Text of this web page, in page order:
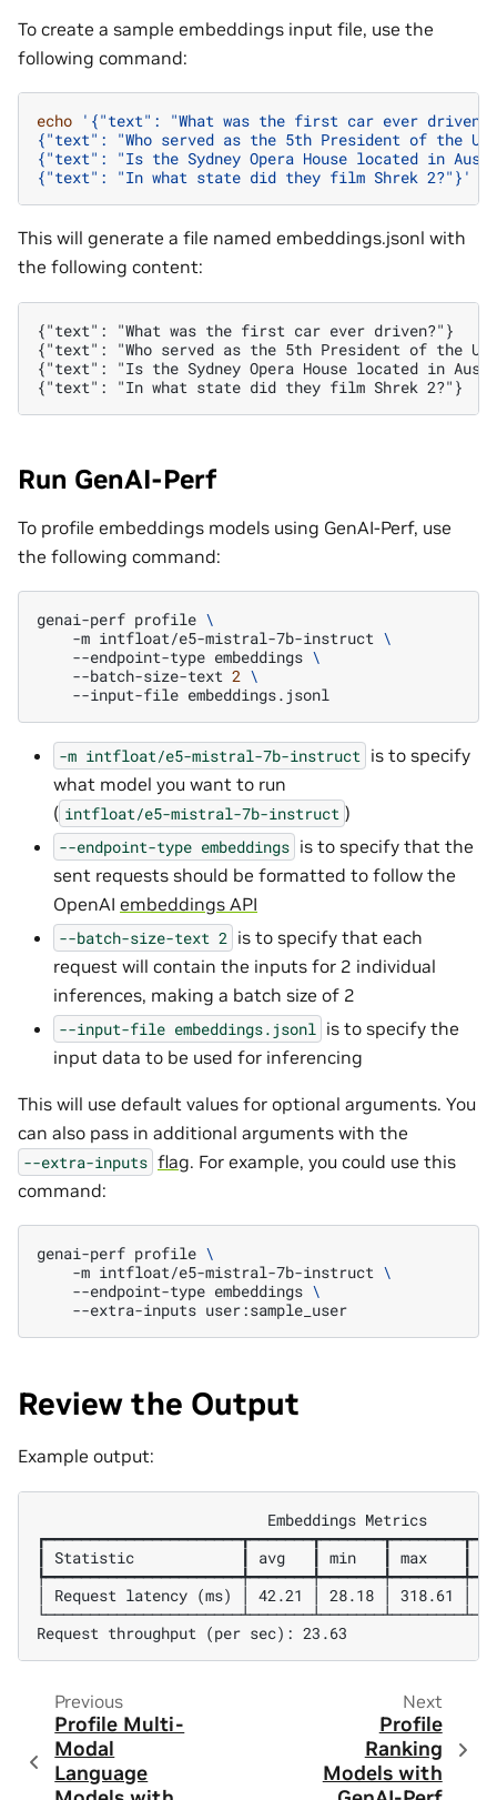
To create a sample embeddings input file, use the
following command:
echo '{"text": "What was the first car ever
{"text": "Who served as the 5th President of the
{"text": "Is the Sydney Opera House located in
{"text": "In what state did they film Shrek 2?"}'
This will generate a file named embeddings.jsonl with
the following content:
{"text": "What was the first car ever driven?"}
{"text": "Who served as the 5th President of the
{"text": "Is the Sydney Opera House located in
Run GenAI-Perf
To profile embeddings models using GenAI-Perf, use
the following command:
genai-perf profile \
-m intfloat/e5-mistral-7b-instruct \
--endpoint-type embeddings \
--batch-size-text 2 \
--input-file
-m intfloat/e5-mistral-7b-instruct is to specify
what model you want to run
( intfloat/e5-mistral-7b-instruct )
--endpoint-type embeddings is to specify that the
sent requests should be formatted to follow the
OpenAI embeddings API
--batch-size-text 2 is to specify that each
request will contain the inputs for 2 individual
inferences, making a batch size of 2
--input-file embeddings.jsonl is to specify the
input data to be used for inferencing
This will use default values for optional arguments. You
can also pass in additional arguments with the
--extra-inputs flag. For example, you could use this
command:
genai-perf profile \
-m intfloat/e5-mistral-7b-instruct \
--endpoint-type embeddings \
--extra-inputs
Review the Output
Example output:
                          Embeddings Metrics
┃ Statistic            ┃ avg   ┃ min   ┃ max    ┃
│ Request latency (ms) │ 42.21 │ 28.18 │ 318.61 │
Previous
Profile Multi-
Modal
Language
Next
Profile
Ranking
Models with